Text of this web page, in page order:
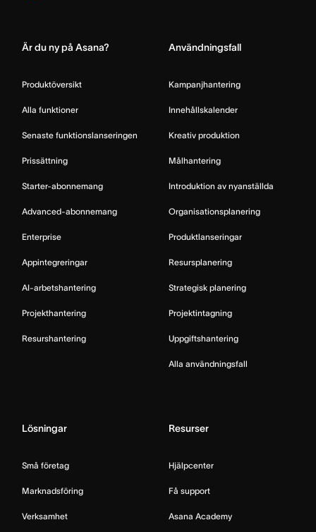
Är du ny på Asana?
Produktöversikt
Alla funktioner
Senaste funktionslanseringen
Prissättning
Starter-abonnemang
Advanced-abonnemang
Enterprise
Appintegreringar
AI-arbetshantering
Projekthantering
Resurshantering
Användningsfall
Kampanjhantering
Innehållskalender
Kreativ produktion
Målhantering
Introduktion av nyanställda
Organisationsplanering
Produktlanseringar
Resursplanering
Strategisk planering
Projektintagning
Uppgiftshantering
Alla användningsfall
Lösningar
Små företag
Marknadsföring
Verksamhet
Resurser
Hjälpcenter
Få support
Asana Academy